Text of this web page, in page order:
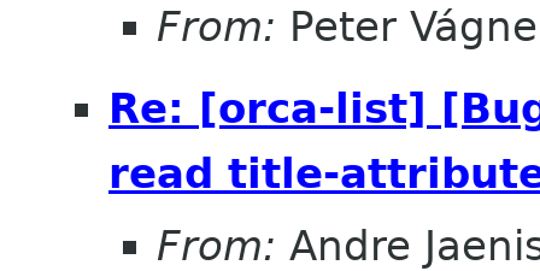
From: Peter
Re: [orca-list]
read title-
From: Andre